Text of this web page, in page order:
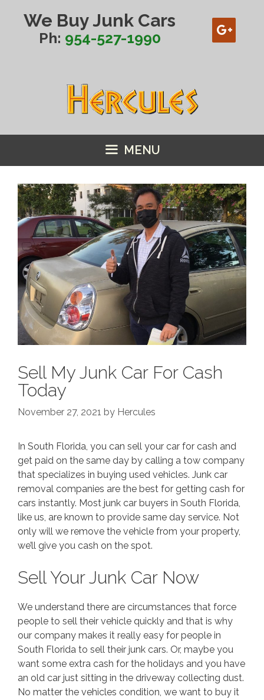
We Buy Junk Cars
Ph: 954-527-1990
MENU
Sell My Junk Car For Cash
Today
November 27, 2021 by Hercules
In South Florida, you can sell your car for cash and
get paid on the same day by calling a tow company
that specializes in buying used vehicles. Junk car
removal companies are the best for getting cash for
cars instantly. Most junk car buyers in South Florida,
like us, are known to provide same day service. Not
only will we remove the vehicle from your property,
we’ll give you cash on the spot.
Sell Your Junk Car Now
We understand there are circumstances that force
people to sell their vehicle quickly and that is why
our company makes it really easy for people in
South Florida to sell their junk cars. Or, maybe you
want some extra cash for the holidays and you have
an old car just sitting in the driveway collecting dust.
No matter the vehicles condition, we want to buy it